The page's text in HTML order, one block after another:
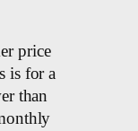
price
is for a
than